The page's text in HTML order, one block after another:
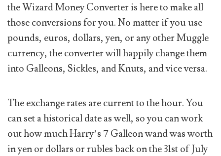
the Wizard Money Converter is here to make all
those conversions for you. No matter if you use
pounds, euros, dollars, yen, or any other Muggle
currency, the converter will happily change them
into Galleons, Sickles, and Knuts, and vice versa.
The exchange rates are current to the hour. You
can set a historical date as well, so you can work
out how much Harry’s 7 Galleon wand was worth
in yen or dollars or rubles back on the 31st of July